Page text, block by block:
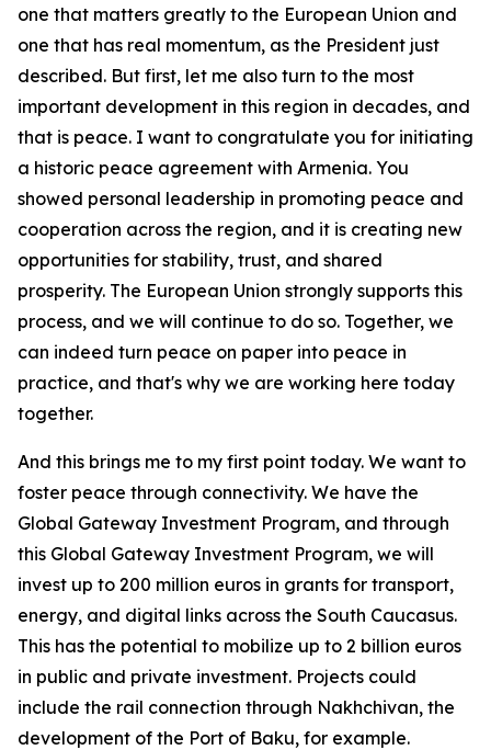
one that matters greatly to the European Union and
one that has real momentum, as the President just
described. But first, let me also turn to the most
important development in this region in decades, and
that is peace. I want to congratulate you for initiating
a historic peace agreement with Armenia. You
showed personal leadership in promoting peace and
cooperation across the region, and it is creating new
opportunities for stability, trust, and shared
prosperity. The European Union strongly supports this
process, and we will continue to do so. Together, we
can indeed turn peace on paper into peace in
practice, and that's why we are working here today
together.
And this brings me to my first point today. We want to
foster peace through connectivity. We have the
Global Gateway Investment Program, and through
this Global Gateway Investment Program, we will
invest up to 200 million euros in grants for transport,
energy, and digital links across the South Caucasus.
This has the potential to mobilize up to 2 billion euros
in public and private investment. Projects could
include the rail connection through Nakhchivan, the
development of the Port of Baku, for example.